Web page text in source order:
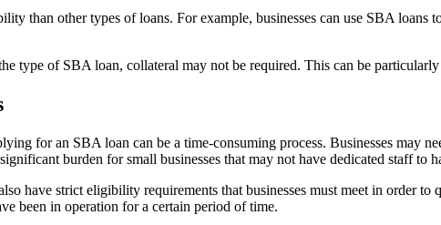
than other types of loans. For example, businesses can use SBA
type of SBA loan, collateral may not be required. This can be
for an SBA loan can be a time-consuming process. Businesses may
burden for small businesses that may not have dedicated staff to
have strict eligibility requirements that businesses must meet in order
been in operation for a certain period of time.